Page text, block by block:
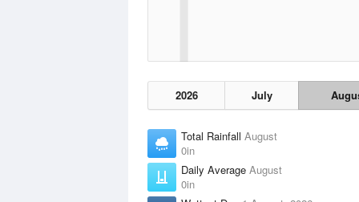
2026 July
Total Rainfall August
0in
Daily Average August
0in